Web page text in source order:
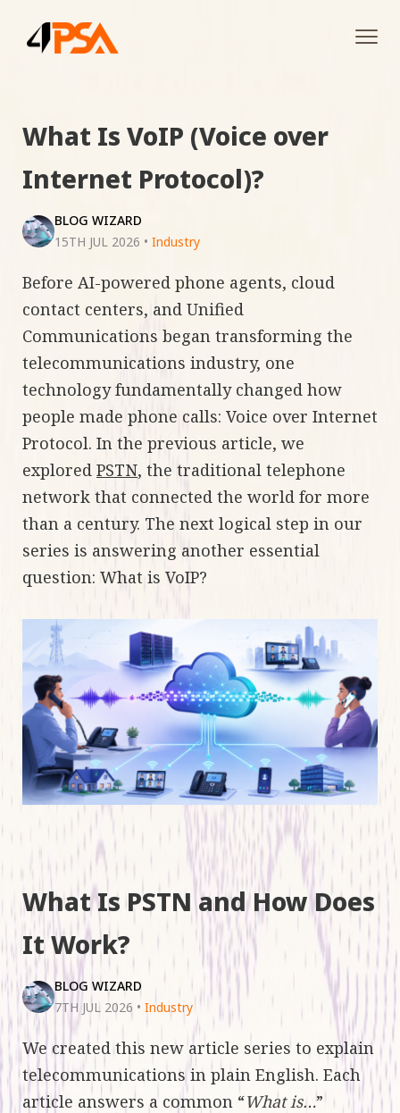
What Is VoIP (Voice over
Internet Protocol)?
BLOG WIZARD
15TH JUL 2026 • Industry
Before AI-powered phone agents, cloud
contact centers, and Unified
Communications began transforming the
telecommunications industry, one
technology fundamentally changed how
people made phone calls: Voice over Internet
Protocol. In the previous article, we
explored PSTN, the traditional telephone
network that connected the world for more
than a century. The next logical step in our
series is answering another essential
question: What is VoIP?
What Is PSTN and How Does
It Work?
BLOG WIZARD
7TH JUL 2026 • Industry
We created this new article series to explain
telecommunications in plain English. Each
article answers a common “What is…”